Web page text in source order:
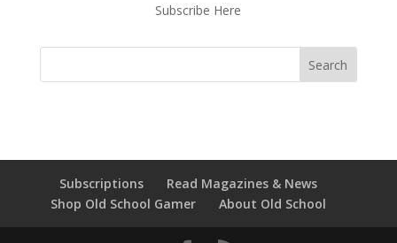
Subscribe Here
Subscriptions
Read Magazines & News
Shop Old School Gamer
About Old School